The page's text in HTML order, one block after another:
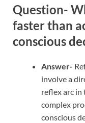
Question-
faster than
conscious
Answer-
involve a
reflex arc in
complex
conscious